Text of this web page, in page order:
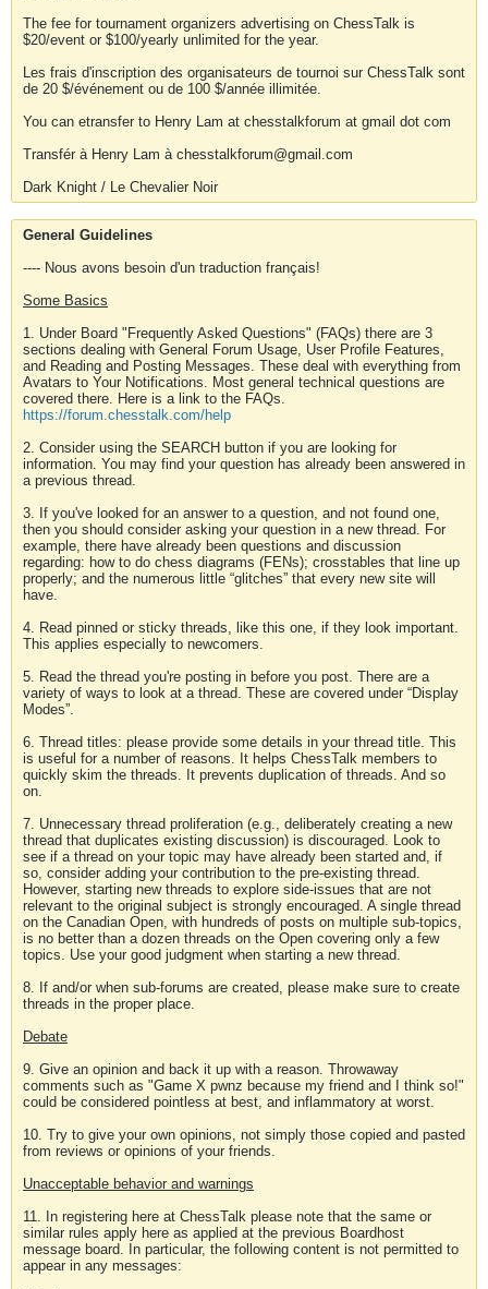
The fee for tournament organizers advertising on ChessTalk is
$20/event or $100/yearly unlimited for the year.
Les frais d'inscription des organisateurs de tournoi sur ChessTalk sont
de 20 $/événement ou de 100 $/année illimitée.
You can etransfer to Henry Lam at chesstalkforum at gmail dot com
Transfér à Henry Lam à chesstalkforum@gmail.com
Dark Knight / Le Chevalier Noir
General Guidelines
---- Nous avons besoin d'un traduction français!
Some Basics
1. Under Board "Frequently Asked Questions" (FAQs) there are 3
sections dealing with General Forum Usage, User Profile Features,
and Reading and Posting Messages. These deal with everything from
Avatars to Your Notifications. Most general technical questions are
covered there. Here is a link to the FAQs.
https://forum.chesstalk.com/help
2. Consider using the SEARCH button if you are looking for
information. You may find your question has already been answered in
a previous thread.
3. If you've looked for an answer to a question, and not found one,
then you should consider asking your question in a new thread. For
example, there have already been questions and discussion
regarding: how to do chess diagrams (FENs); crosstables that line up
properly; and the numerous little “glitches” that every new site will
have.
4. Read pinned or sticky threads, like this one, if they look important.
This applies especially to newcomers.
5. Read the thread you're posting in before you post. There are a
variety of ways to look at a thread. These are covered under “Display
Modes”.
6. Thread titles: please provide some details in your thread title. This
is useful for a number of reasons. It helps ChessTalk members to
quickly skim the threads. It prevents duplication of threads. And so
on.
7. Unnecessary thread proliferation (e.g., deliberately creating a new
thread that duplicates existing discussion) is discouraged. Look to
see if a thread on your topic may have already been started and, if
so, consider adding your contribution to the pre-existing thread.
However, starting new threads to explore side-issues that are not
relevant to the original subject is strongly encouraged. A single thread
on the Canadian Open, with hundreds of posts on multiple sub-topics,
is no better than a dozen threads on the Open covering only a few
topics. Use your good judgment when starting a new thread.
8. If and/or when sub-forums are created, please make sure to create
threads in the proper place.
Debate
9. Give an opinion and back it up with a reason. Throwaway
comments such as "Game X pwnz because my friend and I think so!"
could be considered pointless at best, and inflammatory at worst.
10. Try to give your own opinions, not simply those copied and pasted
from reviews or opinions of your friends.
Unacceptable behavior and warnings
11. In registering here at ChessTalk please note that the same or
similar rules apply here as applied at the previous Boardhost
message board. In particular, the following content is not permitted to
appear in any messages: